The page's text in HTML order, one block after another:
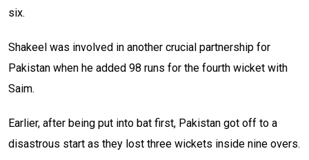
six.
Shakeel was involved in another crucial partnership for
Pakistan when he added 98 runs for the fourth wicket with
Saim.
Earlier, after being put into bat first, Pakistan got off to a
disastrous start as they lost three wickets inside nine overs.